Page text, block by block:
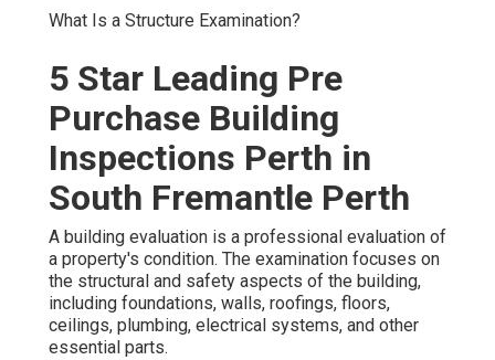
What Is a Structure Examination?
5 Star Leading Pre
Purchase Building
Inspections Perth in
South Fremantle Perth
A building evaluation is a professional evaluation of
a property's condition. The examination focuses on
the structural and safety aspects of the building,
including foundations, walls, roofings, floors,
ceilings, plumbing, electrical systems, and other
essential parts.